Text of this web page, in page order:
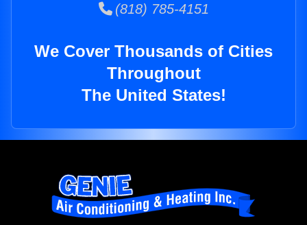
(818) 785-4151
We Cover Thousands of Cities
Throughout
The United States!